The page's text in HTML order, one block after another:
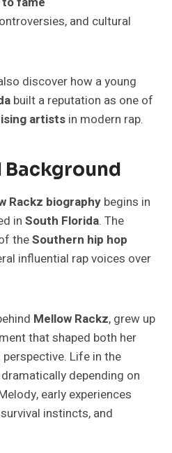
and cultural
discover how a young
built a reputation as one of
artists in modern rap.
Background
Rackz biography begins in
in South Florida. The
theSouthern hip hop
influential rap voices over
Mellow Rackz, grew up
that shaped both her
Life in the
depending on
early experiences
instincts, and